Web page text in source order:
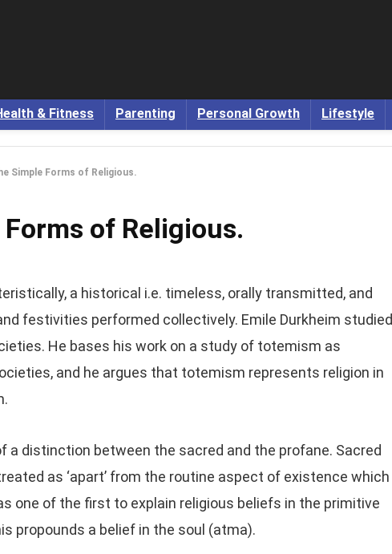
& Fitness Parenting Personal Growth Lifestyle
Simple Forms of Religious.
of Religious.
a historical i.e. timeless, orally transmitted, and
festivities performed collectively. Emile Durkheim studied
He bases his work on a study of totemism as
and he argues that totemism represents religion in
a distinction between the sacred and the profane. Sacred
as ‘apart’ from the routine aspect of existence which
one of the first to explain religious beliefs in the primitive
propounds a belief in the soul (atma).